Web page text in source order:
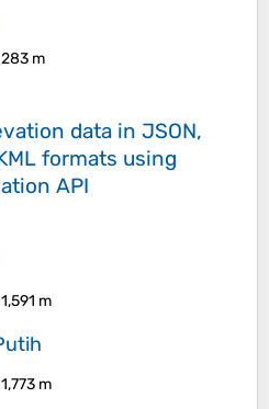
283 m
data in JSON,
formats using
API
m
m